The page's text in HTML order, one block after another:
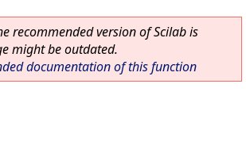
recommended version of Scilab is
might be outdated.
documentation of this function